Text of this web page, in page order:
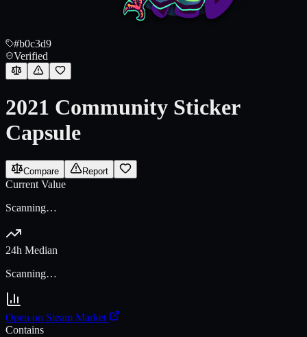
#b0c3d9
Verified
2021 Community Sticker
Capsule
Compare Report
Current Value
Scanning…
24h Median
Scanning…
Open on Steam Market
Contains